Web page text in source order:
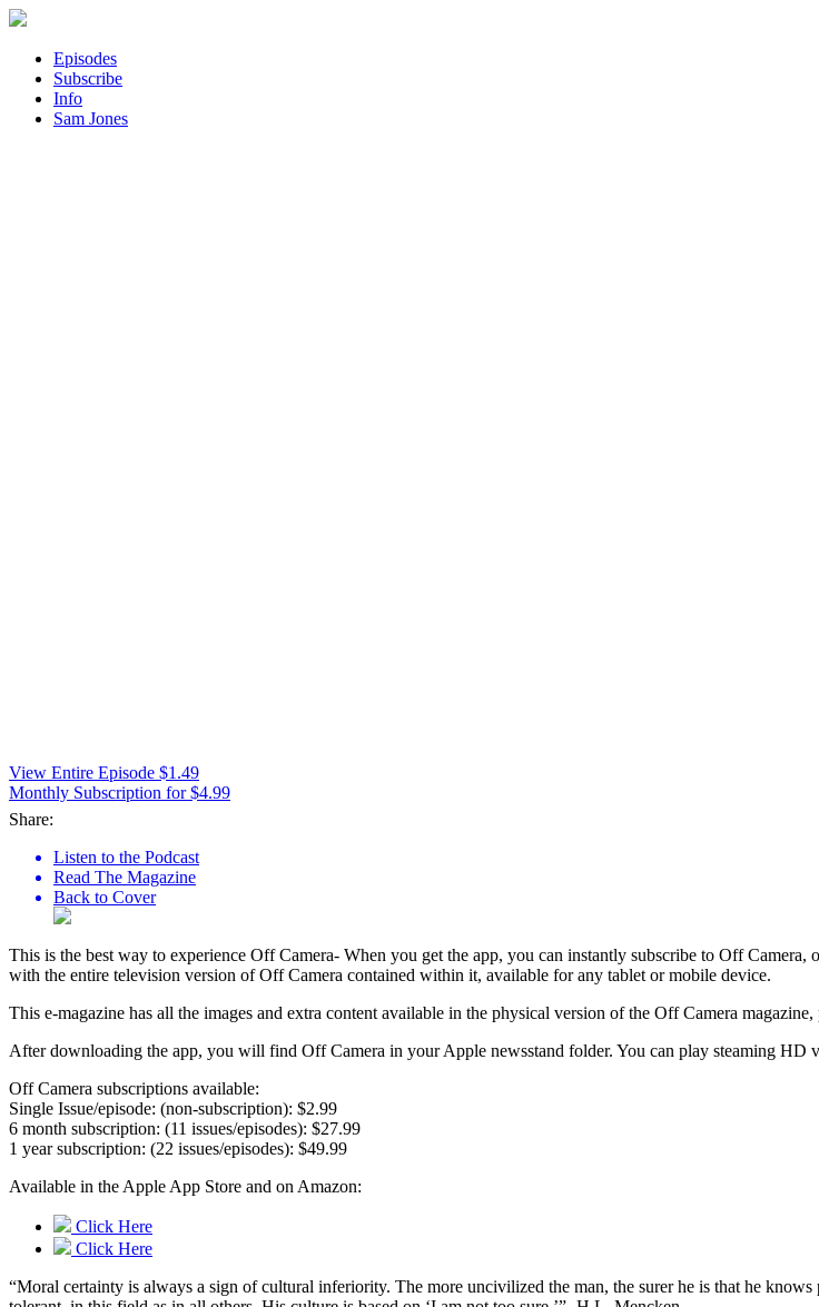
Episodes
Subscribe
Info
Sam Jones
View Entire Episode $1.49
Monthly Subscription for $4.99
Share:
Listen to the Podcast
Read The Magazine
Back to Cover
This is the best way to experience Off Camera- When you get the app, you can instantly subscribe to Off
with the entire television version of Off Camera contained within it, available for any tablet or mobile device.
This e-magazine has all the images and extra content available in the physical version of the Off Camera
After downloading the app, you will find Off Camera in your Apple newsstand folder. You can play steaming HD
Off Camera subscriptions available:
Single Issue/episode: (non-subscription): $2.99
6 month subscription: (11 issues/episodes): $27.99
1 year subscription: (22 issues/episodes): $49.99
Available in the Apple App Store and on Amazon:
Click Here
Click Here
“Moral certainty is always a sign of cultural inferiority. The more uncivilized the man, the surer he is that he